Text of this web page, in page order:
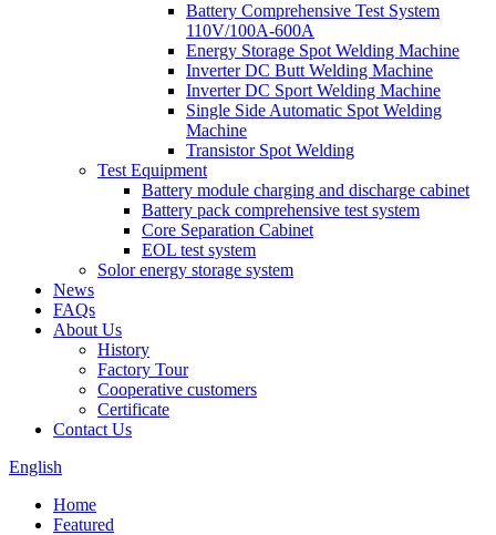
Battery Comprehensive Test System
110V/100A-600A
Energy Storage Spot Welding Machine
Inverter DC Butt Welding Machine
Inverter DC Sport Welding Machine
Single Side Automatic Spot Welding
Machine
Transistor Spot Welding
Test Equipment
Battery module charging and discharge cabinet
Battery pack comprehensive test system
Core Separation Cabinet
EOL test system
Solor energy storage system
News
FAQs
About Us
History
Factory Tour
Cooperative customers
Certificate
Contact Us
English
Home
Featured